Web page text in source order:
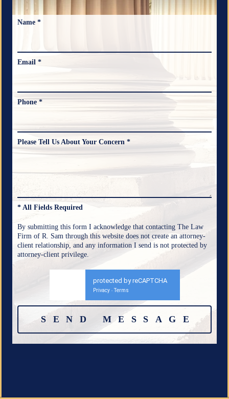
Name *
Email *
Phone *
Please Tell Us About Your Concern *
* All Fields Required
By submitting this form I acknowledge that contacting The Law
Firm of R. Sam through this website does not create an attorney-
client relationship, and any information I send is not protected by
attorney-client privilege.
protected by reCAPTCHA
Privacy - Terms